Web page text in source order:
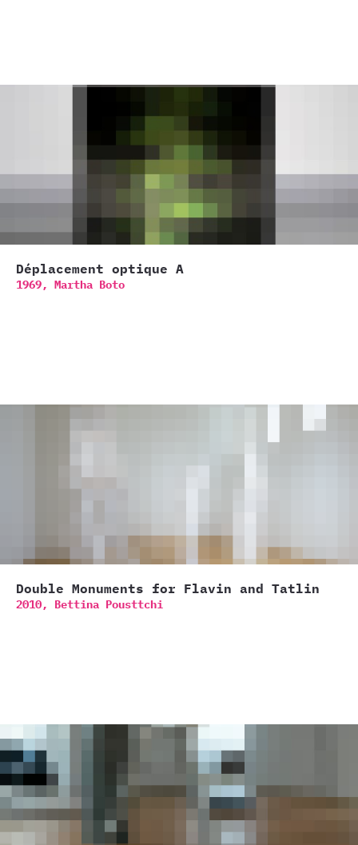
Déplacement optique A
1969, Martha Boto
Double Monuments for Flavin and Tatlin
2010, Bettina Pousttchi